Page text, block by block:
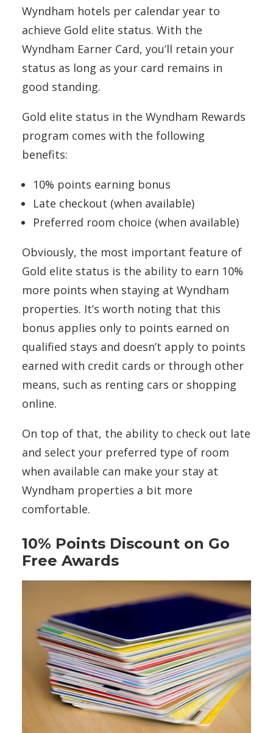
Wyndham hotels per calendar year to
achieve Gold elite status. With the
Wyndham Earner Card, you’ll retain your
status as long as your card remains in
good standing.
Gold elite status in the Wyndham Rewards
program comes with the following
benefits:
10% points earning bonus
Late checkout (when available)
Preferred room choice (when available)
Obviously, the most important feature of
Gold elite status is the ability to earn 10%
more points when staying at Wyndham
properties. It’s worth noting that this
bonus applies only to points earned on
qualified stays and doesn’t apply to points
earned with credit cards or through other
means, such as renting cars or shopping
online.
On top of that, the ability to check out late
and select your preferred type of room
when available can make your stay at
Wyndham properties a bit more
comfortable.
10% Points Discount on Go
Free Awards